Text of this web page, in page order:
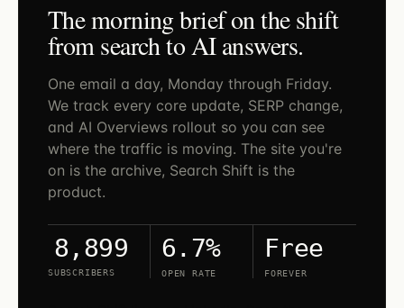
The morning brief on the shift
from search to AI answers.
One email a day, Monday through Friday.
We track every core update, SERP change,
and AI Overviews rollout so you can see
where the traffic is moving. The site you're
on is the archive, Search Shift is the
product.
8,899
SUBSCRIBERS
6.7%
OPEN RATE
Free
FOREVER